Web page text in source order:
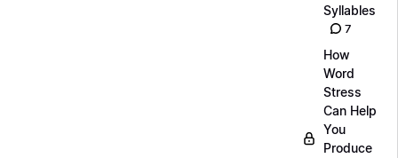
Syllables
7
How
Word
Stress
Can Help
You
Produce